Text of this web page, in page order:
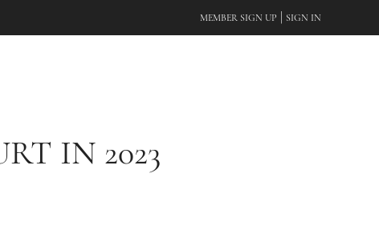
MEMBER SIGN UP SIGN IN
IN 2023